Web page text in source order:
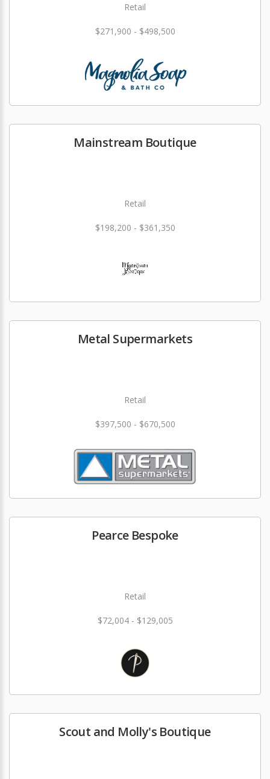
Retail
$271,900 - $498,500
Mainstream Boutique
Retail
$198,200 - $361,350
Metal Supermarkets
Retail
$397,500 - $670,500
Pearce Bespoke
Retail
$72,004 - $129,005
Scout and Molly's Boutique